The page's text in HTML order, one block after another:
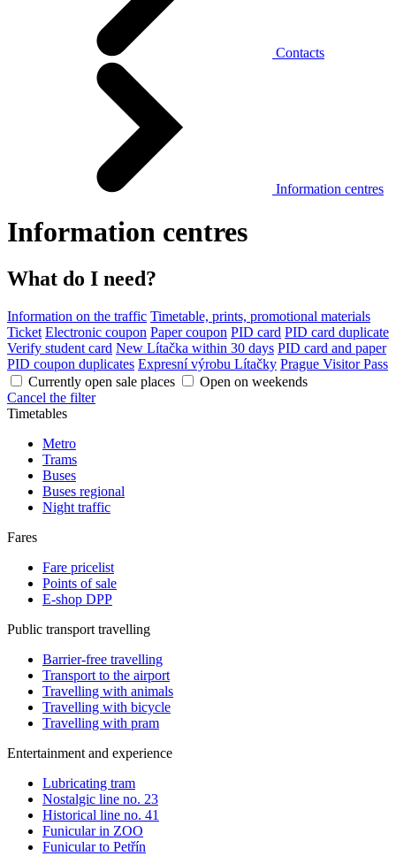
Contacts
Information centres
Information centres
What do I need?
Information on the traffic Timetable, prints, promotional materials
Ticket Electronic coupon Paper coupon PID card PID card duplicate
Verify student card New Lítačka within 30 days PID card and paper
PID coupon duplicates Expresní výrobu Lítačky Prague Visitor Pass
Currently open sale places
Open on weekends
Cancel the filter
Timetables
Metro
Trams
Buses
Buses regional
Night traffic
Fares
Fare pricelist
Points of sale
E-shop DPP
Public transport travelling
Barrier-free travelling
Transport to the airport
Travelling with animals
Travelling with bicycle
Travelling with pram
Entertainment and experience
Lubricating tram
Nostalgic line no. 23
Historical line no. 41
Funicular in ZOO
Funicular to Petřín